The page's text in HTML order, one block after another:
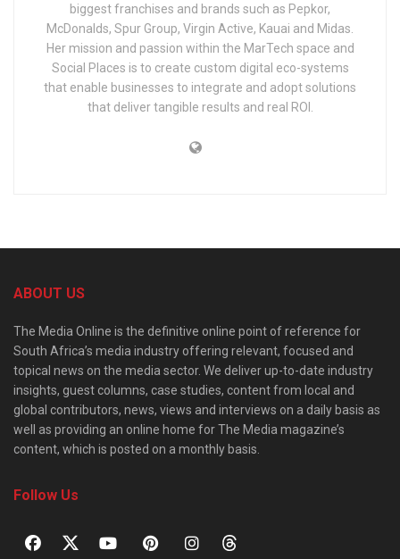
biggest franchises and brands such as Pepkor,
McDonalds, Spur Group, Virgin Active, Kauai and Midas.
Her mission and passion within the MarTech space and
Social Places is to create custom digital eco-systems
that enable businesses to integrate and adopt solutions
that deliver tangible results and real ROI.
ABOUT US
The Media Online is the definitive online point of reference for
South Africa’s media industry offering relevant, focused and
topical news on the media sector. We deliver up-to-date industry
insights, guest columns, case studies, content from local and
global contributors, news, views and interviews on a daily basis as
well as providing an online home for The Media magazine’s
content, which is posted on a monthly basis.
Follow Us